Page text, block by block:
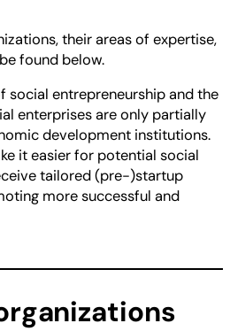
their areas of expertise,
found below.
social entrepreneurship and the
enterprises are only partially
development institutions.
it easier for potential social
tailored (pre-)startup
more successful and